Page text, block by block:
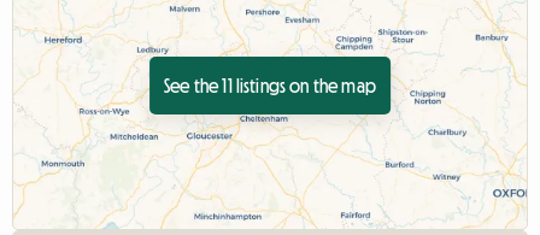
See the 11 listings on the map